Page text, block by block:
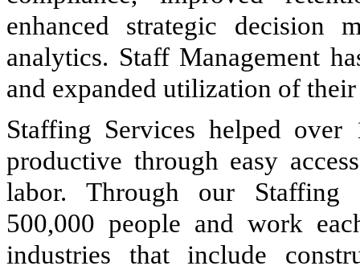
enhanced strategic decision
analytics. Staff Management
and expanded utilization of
Staffing Services helped over
productive through easy
labor. Through our Staffing
500,000 people and work
industries that include